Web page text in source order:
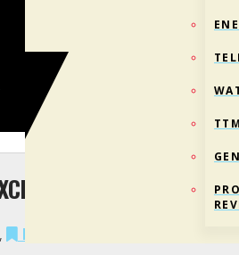
TTM
FULFILLING WORK
, NZ Apprenticeships